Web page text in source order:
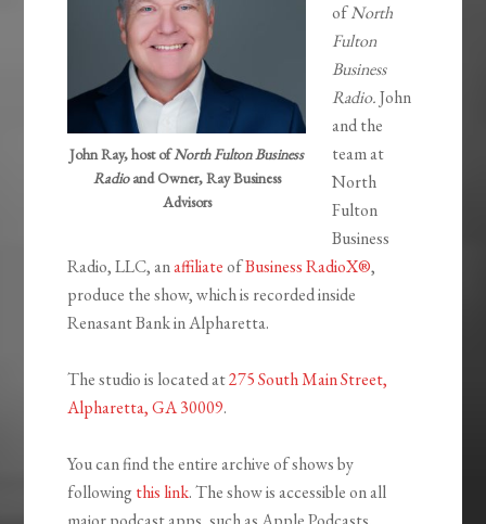
John Ray, host ofNorth Fulton Business
Radioand Owner, Ray Business
Advisors
ofNorth
Fulton
Business
Radio.John
and the
team at
North
Fulton
Business
Radio, LLC, anaffiliateofBusiness RadioX®,
produce the show, which is recorded inside
Renasant Bank in Alpharetta.
The studio is located at275 South Main Street,
Alpharetta, GA 30009.
You can find the entire archive of shows by
following this link. The show is accessible on all